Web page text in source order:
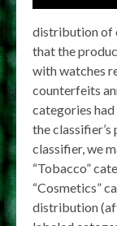
distribution of
that the
with watches
counterfeits
categories
the
classifier, we
“Tobacco”
“Cosmetics”
distribution